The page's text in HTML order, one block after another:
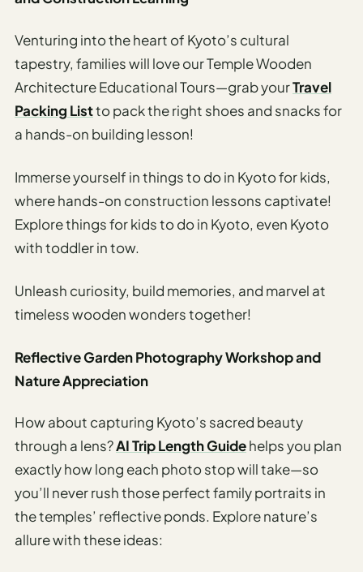
Venturing into the heart of Kyoto’s cultural
tapestry, families will love our Temple Wooden
Architecture Educational Tours—grab yourTravel
Packing Listto pack the right shoes and snacks for
a hands-on building lesson!
Immerse yourself in things to do in Kyoto for kids,
where hands-on construction lessons captivate!
Explore things for kids to do in Kyoto, even Kyoto
with toddler in tow.
Unleash curiosity, build memories, and marvel at
timeless wooden wonders together!
Reflective Garden Photography Workshop and
Nature Appreciation
How about capturing Kyoto’s sacred beauty
through a lens?AI Trip Length Guidehelps you plan
exactly how long each photo stop will take—so
you’ll never rush those perfect family portraits in
the temples’ reflective ponds. Explore nature’s
allure with these ideas: